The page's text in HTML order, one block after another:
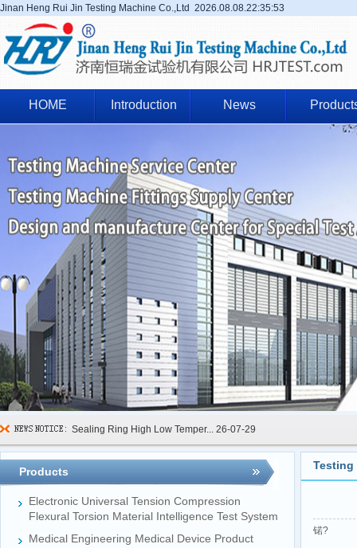
Jinan Heng Rui Jin Testing Machine Co.,Ltd 2026.08.08.22:35:53
HOME Introduction News
Sealing Ring High Low Temper... 26-07-29
FIBCs Cyclic Top Lift Test M...26-07-20
Manhole Cover Load Dynamic F...26-07-15
Pallet Maximum Working Load ... 26-07-13
Products
Electronic Universal Tension Compression
Flexural Torsion Material Intelligence Test System
Medical Engineering Medical Device Product
Testing
锘?